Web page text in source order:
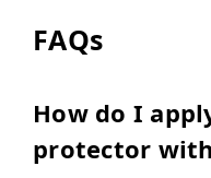
FAQs
How do I
protector